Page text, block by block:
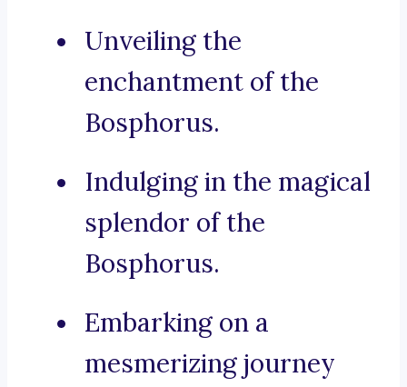
Unveiling the
enchantment of the
Bosphorus.
Indulging in the magical
splendor of the
Bosphorus.
Embarking on a
mesmerizing journey